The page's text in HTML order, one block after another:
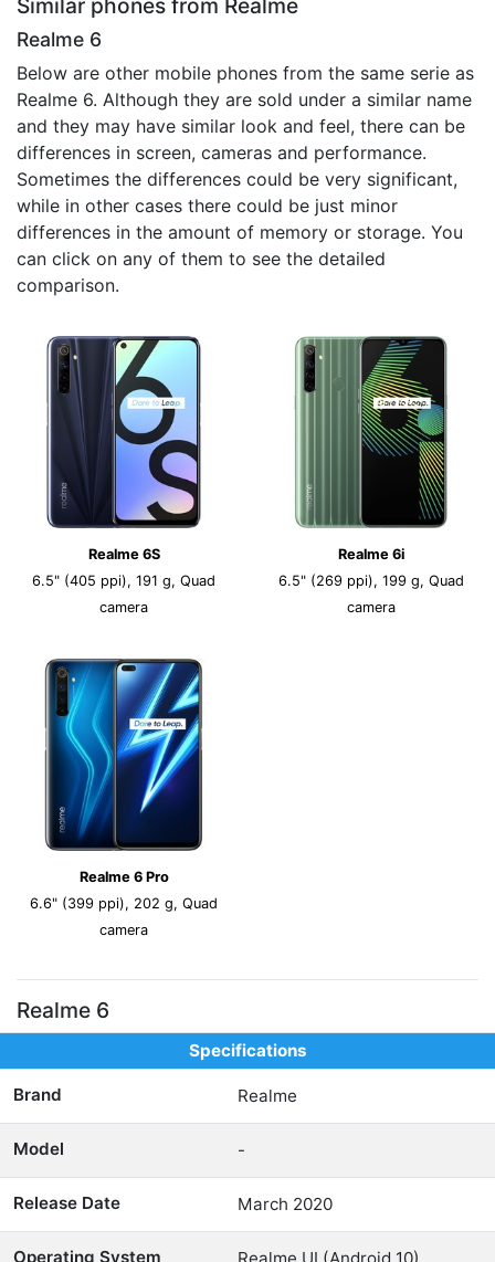
Similar phones from Realme
Realme 6
Below are other mobile phones from the same serie as
Realme 6. Although they are sold under a similar name
and they may have similar look and feel, there can be
differences in screen, cameras and performance.
Sometimes the differences could be very significant,
while in other cases there could be just minor
differences in the amount of memory or storage. You
can click on any of them to see the detailed
comparison.
Realme 6S
6.5" (405 ppi), 191 g, Quad
camera
Realme 6i
6.5" (269 ppi), 199 g, Quad
camera
Realme 6 Pro
6.6" (399 ppi), 202 g, Quad
camera
Realme 6
Specifications
Brand Realme
Model -
Release Date March 2020
Operating System